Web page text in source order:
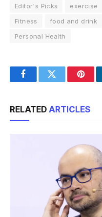
Editor's Picks
exercise
Fitness
food and drink
Personal Health
FacebookTwitter
RELATED ARTICLES